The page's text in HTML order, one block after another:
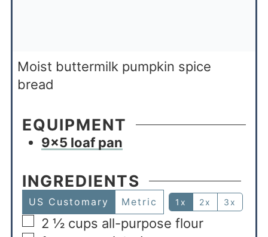
Moist buttermilk pumpkin spice
bread
EQUIPMENT
9×5 loaf pan
INGREDIENTS
US Customary Metric 1x 2x 3x
2 ½ cups all-purpose flour